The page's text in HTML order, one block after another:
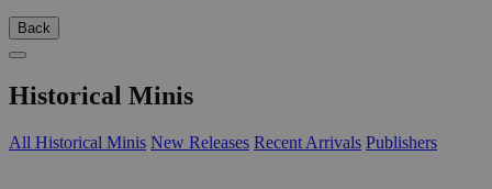
Back
Historical Minis
All Historical Minis New Releases Recent Arrivals Publishers